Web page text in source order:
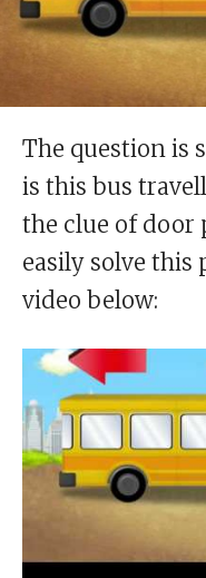
The question is
is this bus
the clue of door
easily solve this
video below: